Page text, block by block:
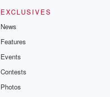
EXCLUSIVES
News
Features
Events
Contests
Photos